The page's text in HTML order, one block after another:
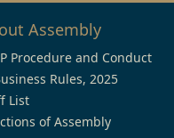
Assembly
Procedure and Conduct
Rules, 2025
List
of Assembly